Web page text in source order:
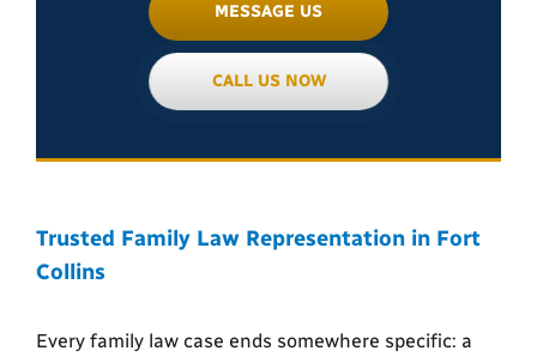
MESSAGE US
CALL US NOW
Trusted Family Law Representation in Fort
Collins
Every family law case ends somewhere specific: a